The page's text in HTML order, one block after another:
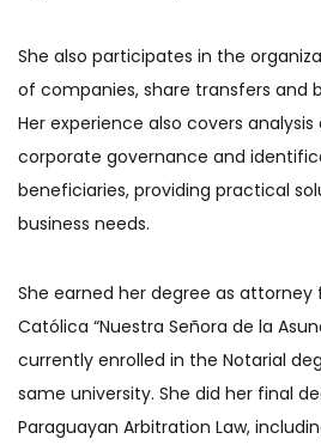
She also participates in the
of companies, share transfers and
Her experience also covers
corporate governance and
beneficiaries, providing practical
business needs.
She earned her degree as attorney
Católica “Nuestra Señora de la
currently enrolled in the Notarial
same university. She did her final
Paraguayan Arbitration Law,